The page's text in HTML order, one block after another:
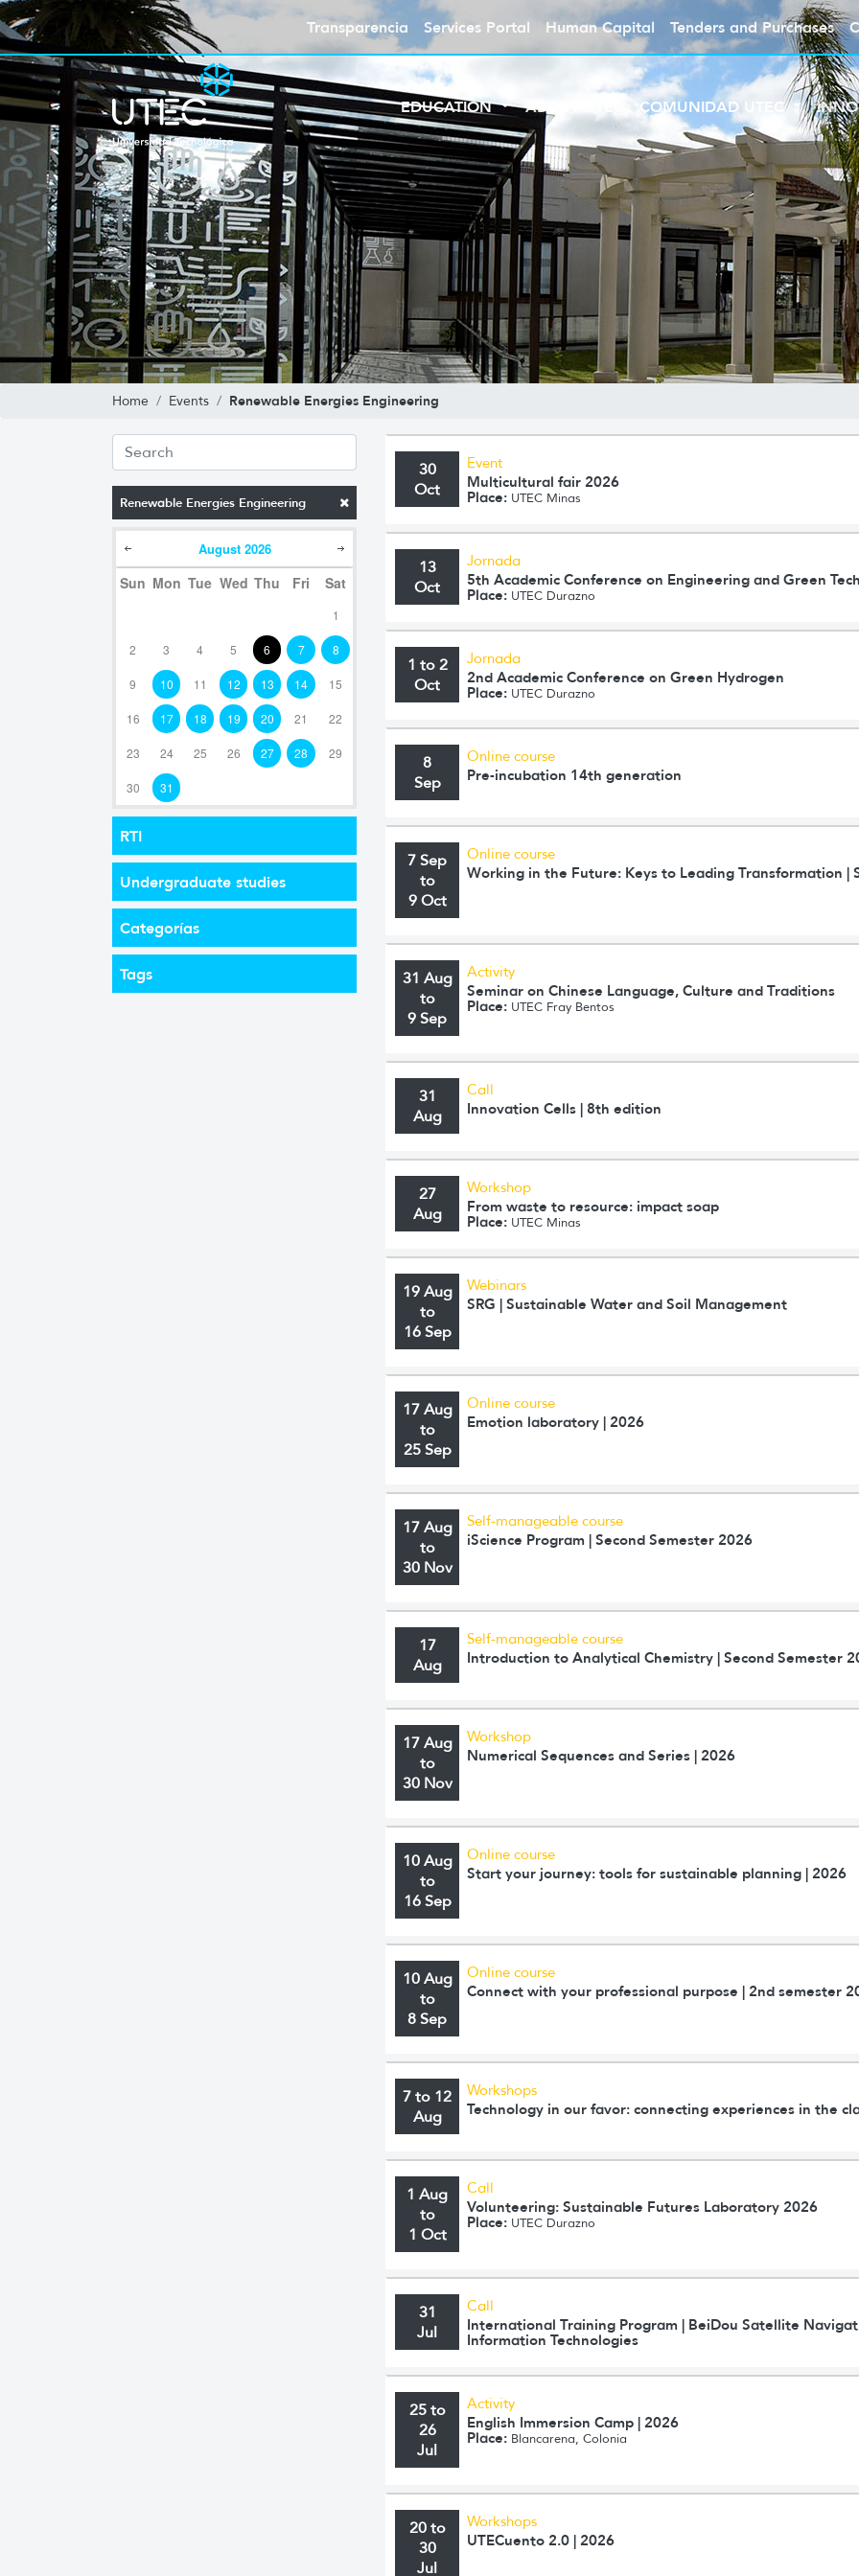
Transparencia Services Portal Human Capital Tenders and Purchases
EDUCATION ABOUT UTEC COMUNIDAD UTEC
Home Events Renewable Energies Engineering
Renewable Energies Engineering
August 2026
Sun Mon Tue Wed Thu Fri Sat
1
2 3 4 5 6 7 8
9 10 11 12 13 14 15
16 17 18 19 20 21 22
23 24 25 26 27 28 29
30 31
RTI
Undergraduate studies
Categorías
Tags
30
Oct
Event
Multicultural fair 2026
Place: UTEC Minas
13
Oct
Jornada
5th Academic Conference on Engineering and Green
Place: UTEC Durazno
1 to 2
Oct
Jornada
2nd Academic Conference on Green Hydrogen
Place: UTEC Durazno
8
Sep
Online course
Pre-incubation 14th generation
7 Sep
to
9 Oct
Online course
Working in the Future: Keys to Leading Transformation |
31 Aug
to
9 Sep
Activity
Seminar on Chinese Language, Culture and Traditions
Place: UTEC Fray Bentos
31
Aug
Call
Innovation Cells | 8th edition
27
Aug
Workshop
From waste to resource: impact soap
Place: UTEC Minas
19 Aug
to
16 Sep
Webinars
SRG | Sustainable Water and Soil Management
17 Aug
to
25 Sep
Online course
Emotion laboratory | 2026
17 Aug
to
30 Nov
Self-manageable course
iScience Program | Second Semester 2026
17
Aug
Self-manageable course
Introduction to Analytical Chemistry | Second Semester
17 Aug
to
30 Nov
Workshop
Numerical Sequences and Series | 2026
10 Aug
to
16 Sep
Online course
Start your journey: tools for sustainable planning | 2026
10 Aug
to
8 Sep
Online course
Connect with your professional purpose | 2nd semester
7 to 12
Aug
Workshops
Technology in our favor: connecting experiences in the
1 Aug
to
1 Oct
Call
Volunteering: Sustainable Futures Laboratory 2026
Place: UTEC Durazno
31
Jul
Call
International Training Program | BeiDou Satellite
Information Technologies
25 to
26
Jul
Activity
English Immersion Camp | 2026
Place: Blancarena, Colonia
20 to
30
Jul
Workshops
UTECuento 2.0 | 2026